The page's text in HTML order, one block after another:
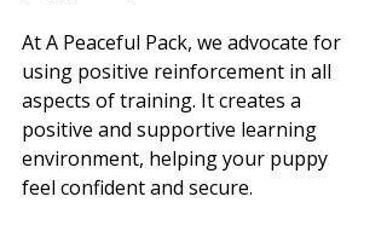
At A Peaceful Pack, we advocate for
using positive reinforcement in all
aspects of training. It creates a
positive and supportive learning
environment, helping your puppy
feel confident and secure.